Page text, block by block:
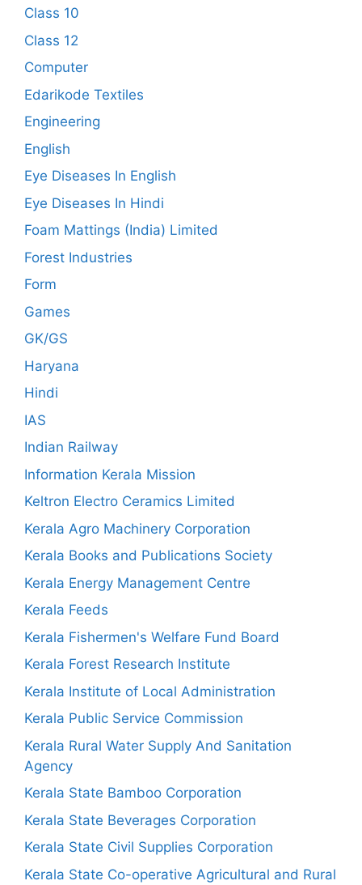
Class 10
Class 12
Computer
Edarikode Textiles
Engineering
English
Eye Diseases In English
Eye Diseases In Hindi
Foam Mattings (India) Limited
Forest Industries
Form
Games
GK/GS
Haryana
Hindi
IAS
Indian Railway
Information Kerala Mission
Keltron Electro Ceramics Limited
Kerala Agro Machinery Corporation
Kerala Books and Publications Society
Kerala Energy Management Centre
Kerala Feeds
Kerala Fishermen's Welfare Fund Board
Kerala Forest Research Institute
Kerala Institute of Local Administration
Kerala Public Service Commission
Kerala Rural Water Supply And Sanitation
Agency
Kerala State Bamboo Corporation
Kerala State Beverages Corporation
Kerala State Civil Supplies Corporation
Kerala State Co-operative Agricultural and Rural